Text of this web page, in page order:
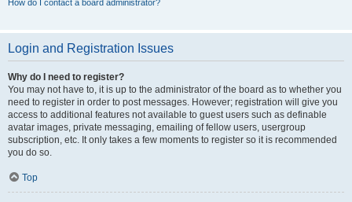
How do I contact a board administrator?
Login and Registration Issues
Why do I need to register?
You may not have to, it is up to the administrator of the board as to whether you
need to register in order to post messages. However; registration will give you
access to additional features not available to guest users such as definable
avatar images, private messaging, emailing of fellow users, usergroup
subscription, etc. It only takes a few moments to register so it is recommended
you do so.
Top